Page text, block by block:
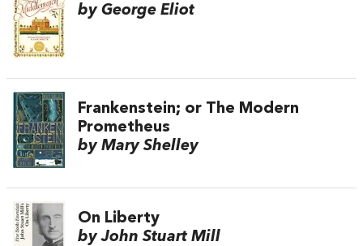
by George Eliot
Frankenstein; or The Modern
Prometheus
by Mary Shelley
On Liberty
by John Stuart Mill